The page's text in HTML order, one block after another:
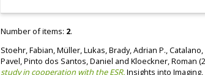
Number of items: 2.
Stoehr, Fabian,Müller, Lukas,Brady, Adrian P.,Catalano,
Pavel,Pinto dos Santos, Daniel and Kloeckner, Roman
study in cooperation with the ESR.Insights into Imaging,